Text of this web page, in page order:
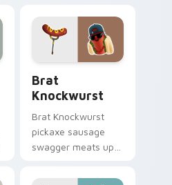
cursor clicks.
Brat
Knockwurst
Brat Knockwurst
pickaxe sausage
swagger meats up
custom cursor